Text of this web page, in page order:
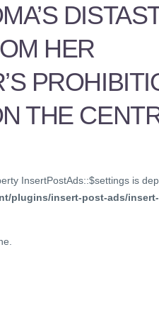
HER
THE
InsertPostAds::$settings is
plugins/insert-post-ads/